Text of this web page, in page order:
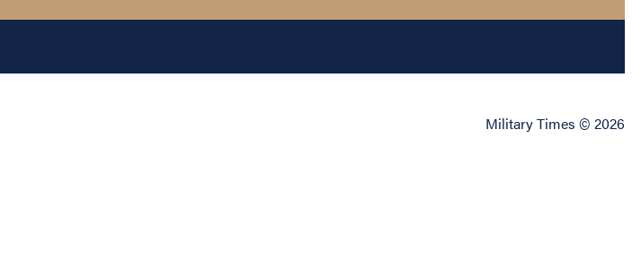
Military Times © 2026